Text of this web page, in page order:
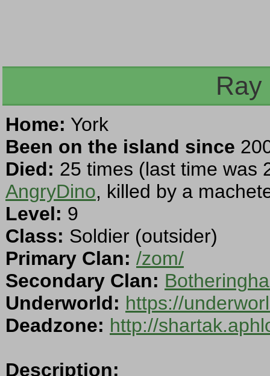
Ray
Home: York
Been on the island since
Died: 25 times (last time was
AngryDino, killed by a
Level: 9
Class: Soldier (outsider)
Primary Clan: /zom/
Secondary Clan:
Underworld: https://
Deadzone: http://
Description: